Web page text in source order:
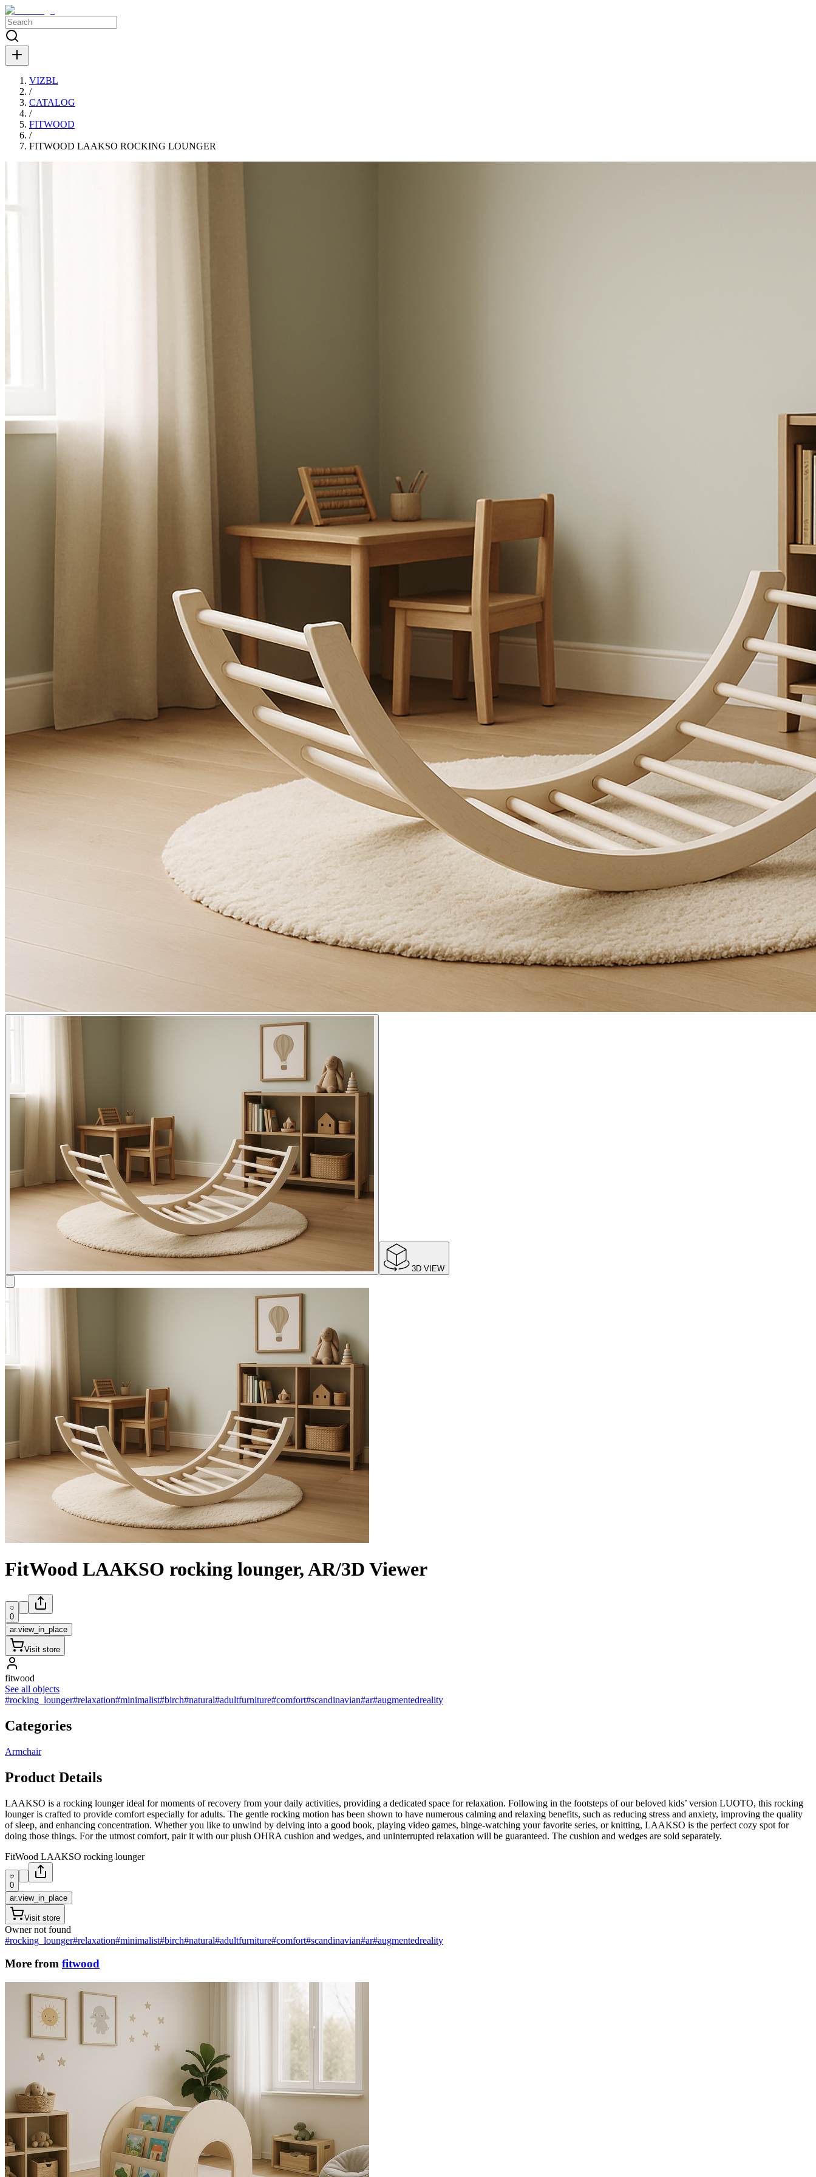
VIZBL
/
CATALOG
/
FITWOOD
/
FITWOOD LAAKSO ROCKING LOUNGER
3D VIEW
FitWood LAAKSO rocking lounger, AR/3D Viewer
0
ar.view_in_place
Visit store
fitwood
See all objects
#rocking_lounger#relaxation#minimalist#birch#natural#adultfurniture#comfort#scandinavian#ar#augmentedreality
Categories
Armchair
Product Details
LAAKSO is a rocking lounger ideal for moments of recovery from your daily activities, providing a dedicated space for relaxation. Following in the footsteps of our beloved kids’ version LUOTO, this rocking
lounger is crafted to provide comfort especially for adults. The gentle rocking motion has been shown to have numerous calming and relaxing benefits, such as reducing stress and anxiety, improving the quality
of sleep, and enhancing concentration. Whether you like to unwind by delving into a good book, playing video games, binge-watching your favorite series, or knitting, LAAKSO is the perfect cozy spot for
doing those things. For the utmost comfort, pair it with our plush OHRA cushion and wedges, and uninterrupted relaxation will be guaranteed. The cushion and wedges are sold separately.
FitWood LAAKSO rocking lounger
0
ar.view_in_place
Visit store
Owner not found
#rocking_lounger#relaxation#minimalist#birch#natural#adultfurniture#comfort#scandinavian#ar#augmentedreality
More from fitwood